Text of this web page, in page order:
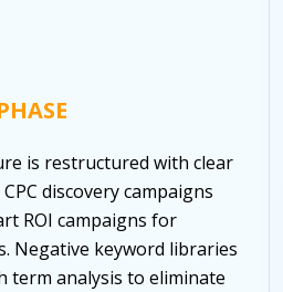
is restructured with clear
discovery campaigns
ROI campaigns for
Negative keyword libraries
term analysis to eliminate